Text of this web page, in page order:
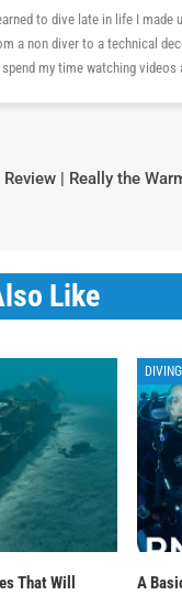
to dive late in life I made
a non diver to a technical
my time watching
| Really the
Like
That Will
A